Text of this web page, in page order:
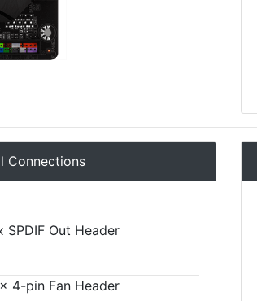
Connections
SPDIF Out Header
4-pin Fan Header